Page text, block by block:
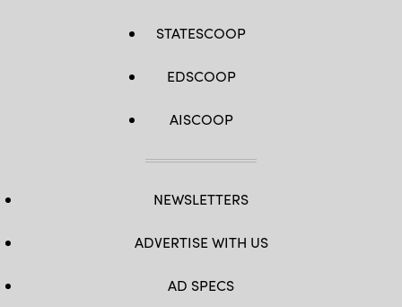
STATESCOOP
EDSCOOP
AISCOOP
NEWSLETTERS
ADVERTISE WITH US
AD SPECS